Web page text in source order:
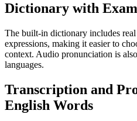
Dictionary with
The built-in dictionary includes real
expressions, making it easier to
context. Audio pronunciation is
languages.
Transcription and
English Words